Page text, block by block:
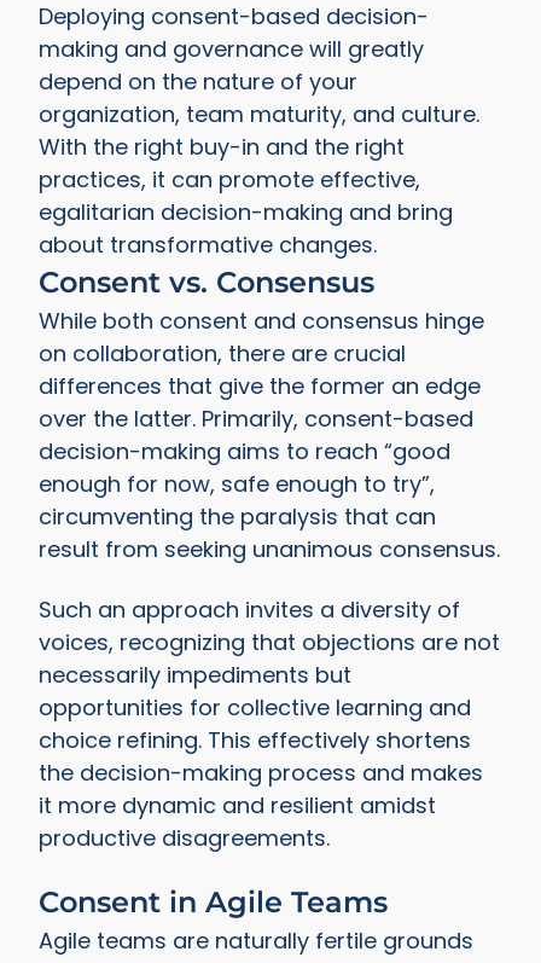
Deploying consent-based decision-
making and governance will greatly
depend on the nature of your
organization, team maturity, and culture.
With the right buy-in and the right
practices, it can promote effective,
egalitarian decision-making and bring
about transformative changes.
Consent vs. Consensus
While both consent and consensus hinge
on collaboration, there are crucial
differences that give the former an edge
over the latter. Primarily, consent-based
decision-making aims to reach “good
enough for now, safe enough to try”,
circumventing the paralysis that can
result from seeking unanimous consensus.
Such an approach invites a diversity of
voices, recognizing that objections are not
necessarily impediments but
opportunities for collective learning and
choice refining. This effectively shortens
the decision-making process and makes
it more dynamic and resilient amidst
productive disagreements.
Consent in Agile Teams
Agile teams are naturally fertile grounds